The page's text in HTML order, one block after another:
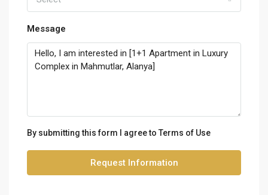
Message
By submitting this form I agree to Terms of Use
Request Information